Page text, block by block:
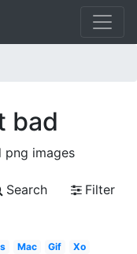
bad
png images
Search
Filter
Mac Gif Xo